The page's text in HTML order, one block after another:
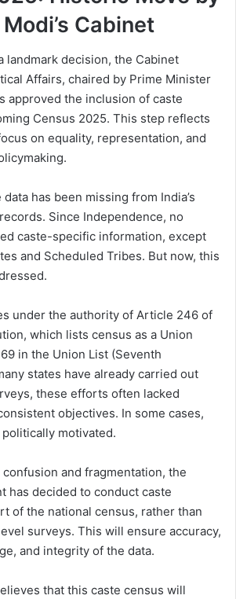
Modi’s Cabinet
landmark decision, the Cabinet
Affairs, chaired by Prime Minister
approved the inclusion of caste
Census 2025. This step reflects
on equality, representation, and
has been missing from India’s
Since Independence, no
caste-specific information, except
and Scheduled Tribes. But now, this
under the authority of Article 246 of
which lists census as a Union
in the Union List (Seventh
states have already carried out
these efforts often lacked
objectives. In some cases,
motivated.
and fragmentation, the
has decided to conduct caste
of the national census, rather than
surveys. This will ensure accuracy,
and integrity of the data.
that this caste census will